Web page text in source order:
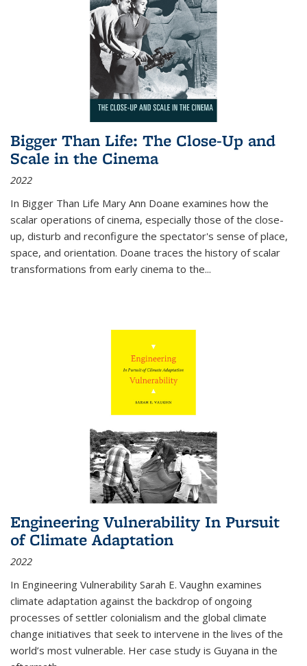
Bigger Than Life: The Close-Up and
Scale in the Cinema
2022
In Bigger Than Life Mary Ann Doane examines how the
scalar operations of cinema, especially those of the close-
up, disturb and reconfigure the spectator's sense of place,
space, and orientation. Doane traces the history of scalar
transformations from early cinema to the...
Engineering Vulnerability In Pursuit
of Climate Adaptation
2022
In Engineering Vulnerability Sarah E. Vaughn examines
climate adaptation against the backdrop of ongoing
processes of settler colonialism and the global climate
change initiatives that seek to intervene in the lives of the
world’s most vulnerable. Her case study is Guyana in the